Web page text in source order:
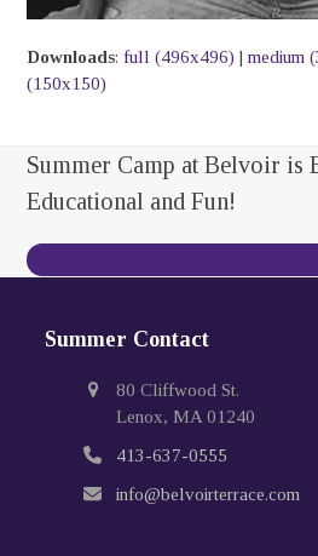
Downloads:full (496x496) |medium
(150x150)
Summer Camp at Belvoir is
Educational and Fun!
Summer Contact
80 Cliffwood St.
Lenox, MA 01240
413-637-0555
info@belvoirterrace.com